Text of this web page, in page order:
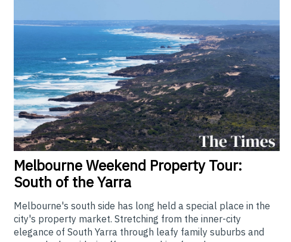
MelbourneWeekend Property Tour:
South of the Yarra
Melbourne's south side has long held a special place in the
city's property market. Stretching from the inner-city
elegance of South Yarra through leafy family suburbs and